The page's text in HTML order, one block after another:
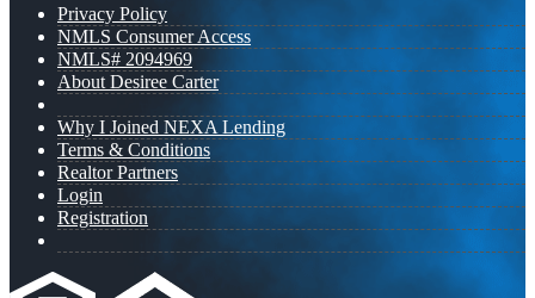
Privacy Policy
NMLS Consumer Access
NMLS# 2094969
About Desiree Carter
Why I Joined NEXA Lending
Terms & Conditions
Realtor Partners
Login
Registration